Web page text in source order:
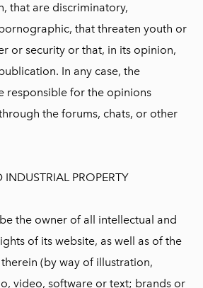
that are discriminatory,
that threaten youth or
or security or that, in its opinion,
In any case, the
responsible for the opinions
the forums, chats, or other
PROPERTY
the owner of all intellectual and
of its website, as well as of the
(by way of illustration,
video, software or text; brands or